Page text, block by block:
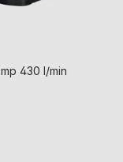
430 l/min